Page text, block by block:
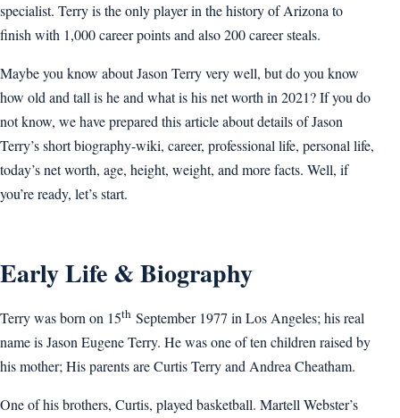
specialist. Terry is the only player in the history of Arizona to
finish with 1,000 career points and also 200 career steals.
Maybe you know about Jason Terry very well, but do you know
how old and tall is he and what is his net worth in 2021? If you do
not know, we have prepared this article about details of Jason
Terry’s short biography-wiki, career, professional life, personal life,
today’s net worth, age, height, weight, and more facts. Well, if
you’re ready, let’s start.
Early Life & Biography
Terry was born on 15th September 1977 in Los Angeles; his real
name is Jason Eugene Terry. He was one of ten children raised by
his mother; His parents are Curtis Terry and Andrea Cheatham.
One of his brothers, Curtis, played basketball. Martell Webster’s